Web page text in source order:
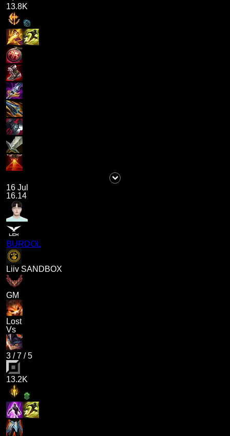
13.8K
16 Jul
16.14
BURDOL
Liiv SANDBOX
GM
Lost
Vs
3 /7 /5
13.2K